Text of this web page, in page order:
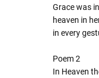
Grace was
heaven in
in every
Poem 2
In Heaven